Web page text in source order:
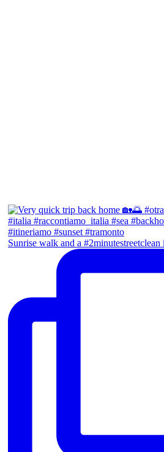
Sunrise walk and a #2minutestreetclean